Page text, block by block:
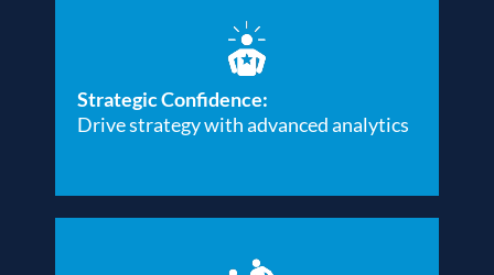
Strategic Confidence:
Drive strategy with advanced analytics